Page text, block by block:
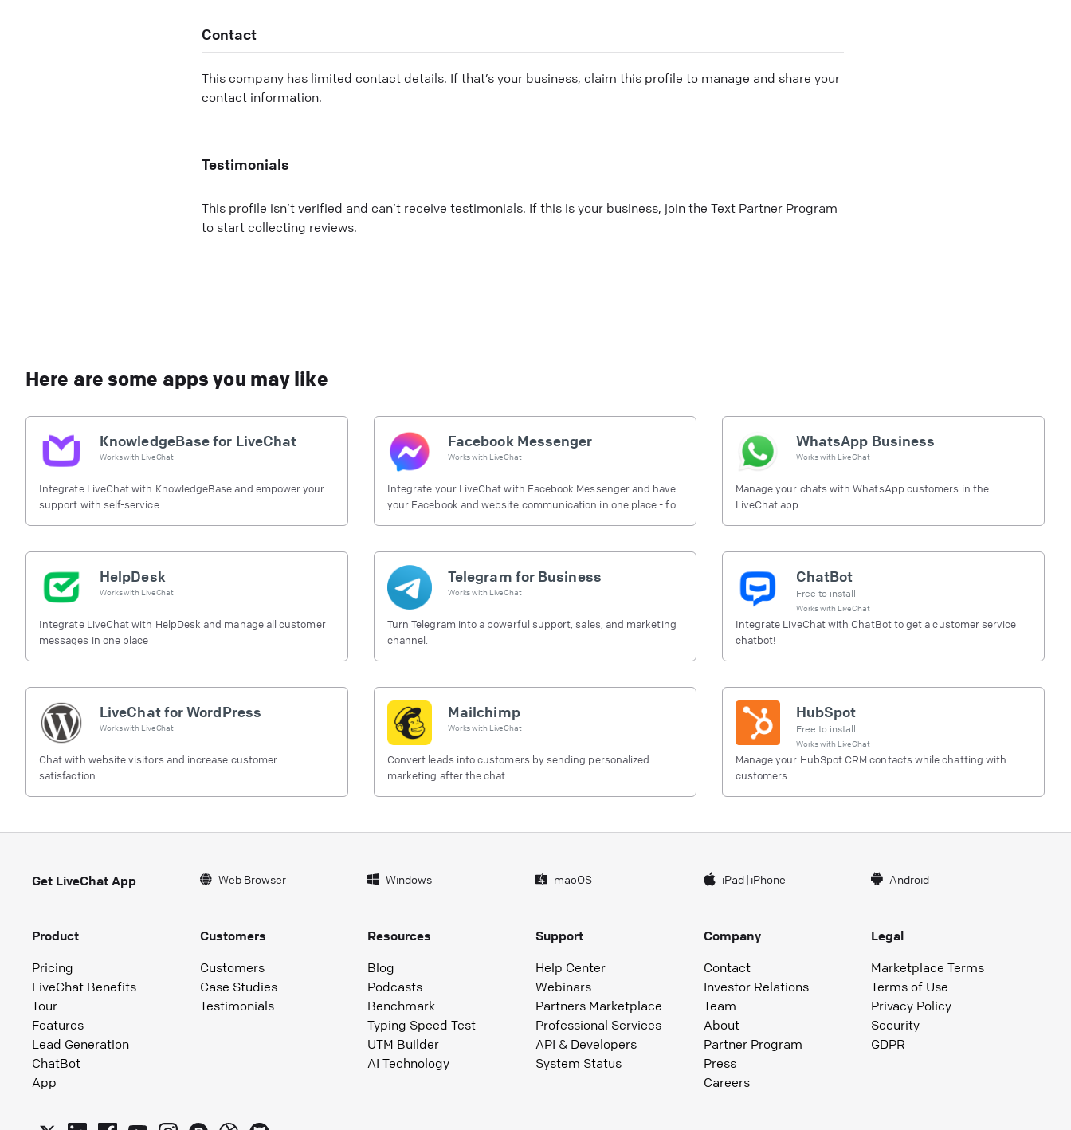
Contact
This company has limited contact details. If that’s your business, claim this profile to manage and share your
contact information.
Testimonials
This profile isn’t verified and can’t receive testimonials. If this is your business, join the Text Partner Program
to start collecting reviews.
Here are some apps you may like
KnowledgeBase for LiveChat
Works with LiveChat
Integrate LiveChat with KnowledgeBase and empower your
support with self-service
Facebook Messenger
Works with LiveChat
Integrate your LiveChat with Facebook Messenger and have
your Facebook and website communication in one place - for
WhatsApp Business
Works with LiveChat
Manage your chats with WhatsApp customers in the
LiveChat app
HelpDesk
Works with LiveChat
Integrate LiveChat with HelpDesk and manage all customer
messages in one place
Telegram for Business
Works with LiveChat
Turn Telegram into a powerful support, sales, and marketing
channel.
ChatBot
Free to install
Works with LiveChat
Integrate LiveChat with ChatBot to get a customer service
chatbot!
LiveChat for WordPress
Works with LiveChat
Chat with website visitors and increase customer
satisfaction.
Mailchimp
Works with LiveChat
Convert leads into customers by sending personalized
marketing after the chat
HubSpot
Free to install
Works with LiveChat
Manage your HubSpot CRM contacts while chatting with
customers.
Get LiveChat App Web Browser Windows macOS iPad| iPhone Android
Product
Pricing
LiveChat Benefits
Tour
Features
Lead Generation
ChatBot
App
Customers
Customers
Case Studies
Testimonials
Resources
Blog
Podcasts
Benchmark
Typing Speed Test
UTM Builder
AI Technology
Support
Help Center
Webinars
Partners Marketplace
Professional Services
API & Developers
System Status
Company
Contact
Investor Relations
Team
About
Partner Program
Press
Careers
Legal
Marketplace Terms
Terms of Use
Privacy Policy
Security
GDPR